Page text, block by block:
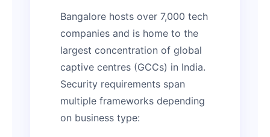
Bangalore hosts over 7,000 tech
companies and is home to the
largest concentration of global
captive centres (GCCs) in India.
Security requirements span
multiple frameworks depending
on business type: